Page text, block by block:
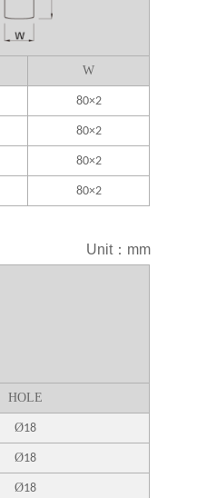
W
80×2
80×2
80×2
80×2
Unit：mm
HOLE
Ø18
Ø18
Ø18